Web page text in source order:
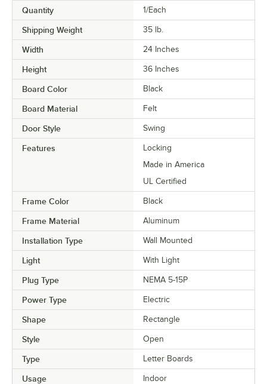
Quantity 1/Each
Shipping Weight 35 lb.
Width 24 Inches
Height 36 Inches
Board Color Black
Board Material Felt
Door Style Swing
Features
Locking
Made in America
UL Certified
Frame Color Black
Frame Material Aluminum
Installation Type Wall Mounted
Light With Light
Plug Type NEMA 5-15P
Power Type Electric
Shape Rectangle
Style Open
Type Letter Boards
Usage Indoor